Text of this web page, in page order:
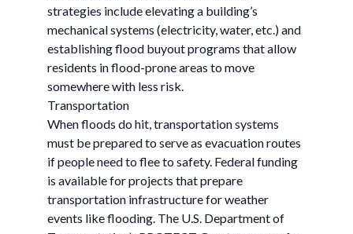
strategies include elevating a building’s
mechanical systems (electricity, water, etc.) and
establishing flood buyout programs that allow
residents in flood-prone areas to move
somewhere with less risk.
Transportation
When floods do hit, transportation systems
must be prepared to serve as evacuation routes
if people need to flee to safety. Federal funding
is available for projects that prepare
transportation infrastructure for weather
events like flooding. The U.S. Department of